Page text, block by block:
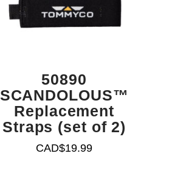
50890
SCANDOLOUS™
Replacement
Straps (set of 2)
CAD$19.99